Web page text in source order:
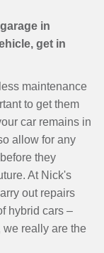
in
get in
maintenance
to get them
car remains in
allow for any
they
At Nick's
out repairs
hybrid cars –
we really are the